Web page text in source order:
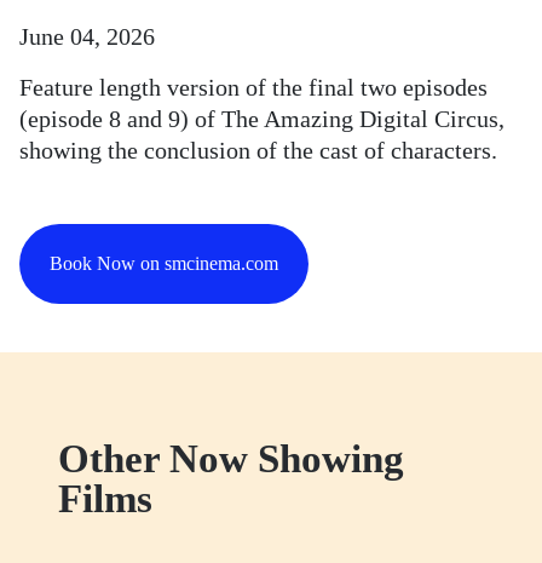
June 04, 2026
Feature length version of the final two episodes
(episode 8 and 9) of The Amazing Digital Circus,
showing the conclusion of the cast of characters.
Book Now on smcinema.com
Other Now Showing
Films